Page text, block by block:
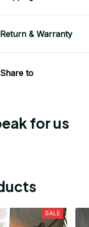
Return & Warranty
Share to
for us
SALE